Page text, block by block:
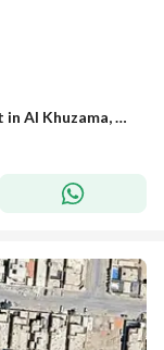
3 Bedroom Furnished Apartment For Rent in Al Khuzama, Al Diriyah